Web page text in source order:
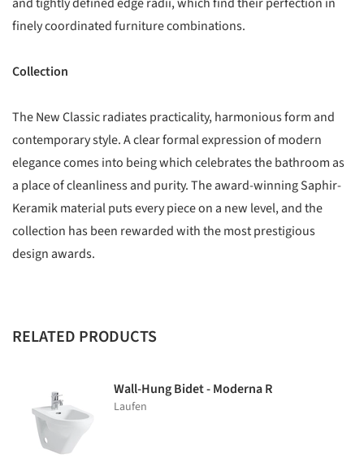
finely coordinated furniture combinations.
Collection
The New Classic radiates practicality, harmonious form and
contemporary style. A clear formal expression of modern
elegance comes into being which celebrates the bathroom as
a place of cleanliness and purity. The award-winning Saphir-
Keramik material puts every piece on a new level, and the
collection has been rewarded with the most prestigious
design awards.
RELATED PRODUCTS
Wall-Hung Bidet - Moderna R
Laufen